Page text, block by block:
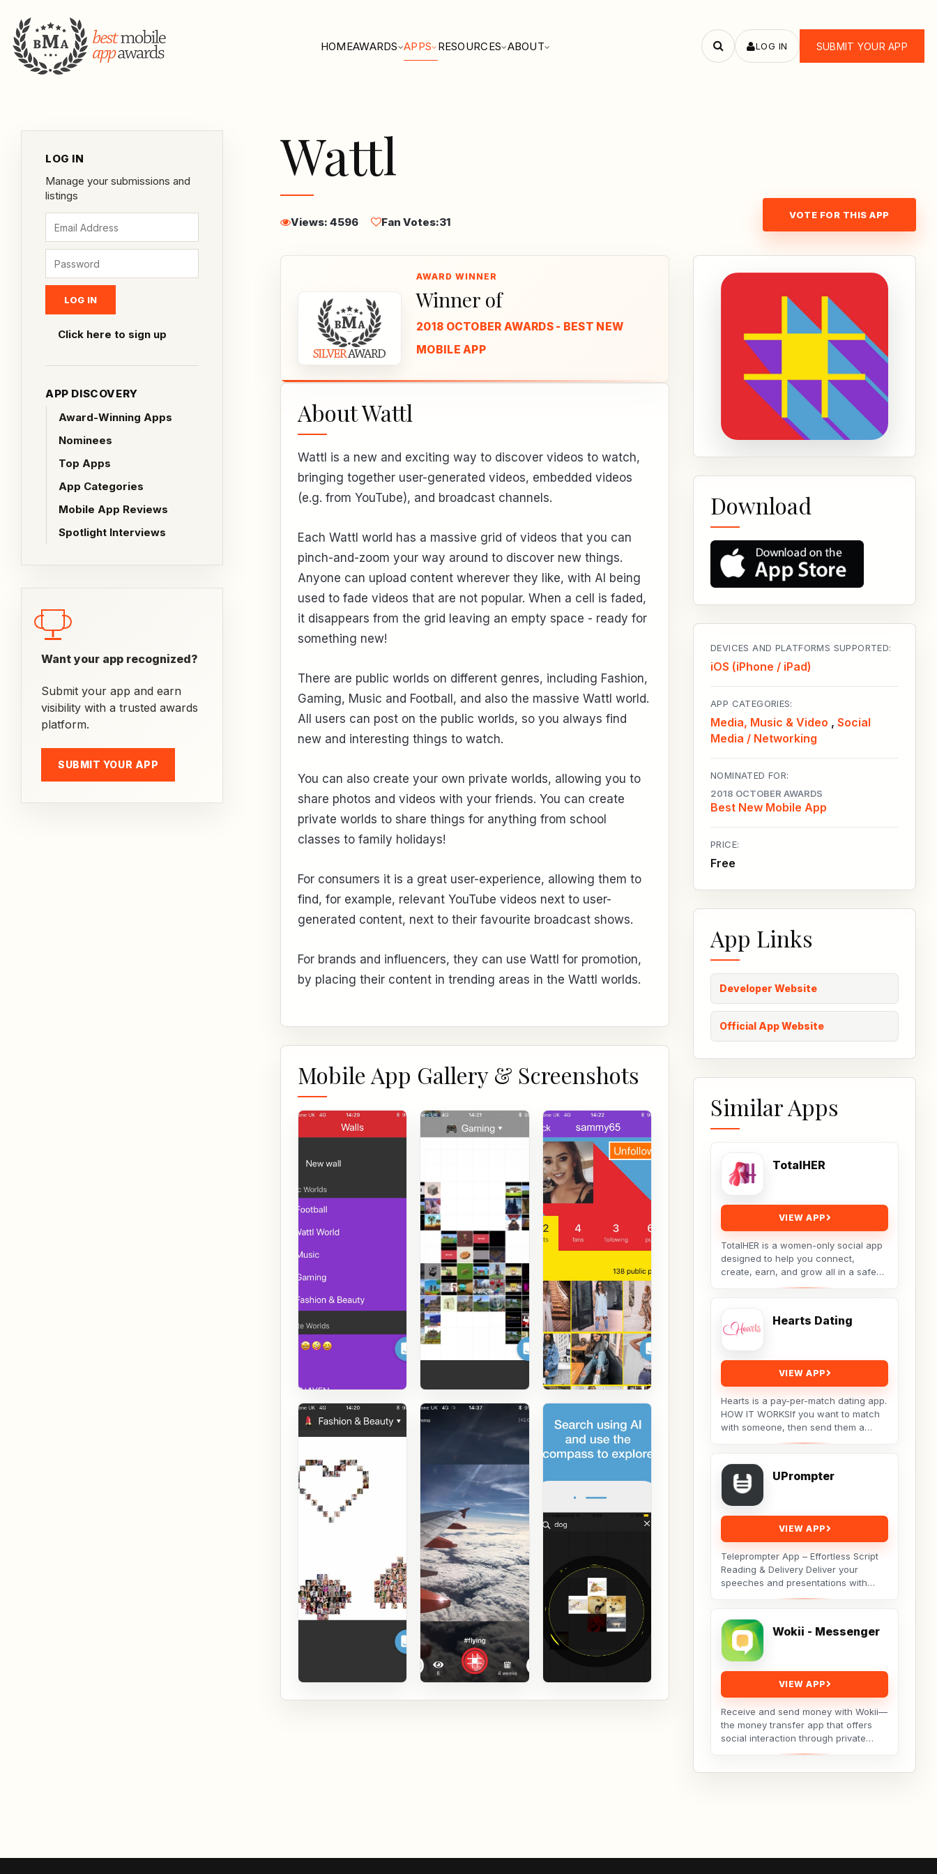
HOMEAWARDS APPS RESOURCES ABOUT
Search
LOG IN SUBMIT YOUR APP
LOG IN
Manage your submissions and
listings
Click here to sign up
APP DISCOVERY
Award-Winning Apps
Nominees
Top Apps
App Categories
Mobile App Reviews
Spotlight Interviews
Want your app recognized?
Submit your app and earn
visibility with a trusted awards
platform.
SUBMIT YOUR APP
Wattl
Views: 4596 Fan Votes:31
VOTE FOR THIS APP
Winner of
2018 OCTOBER AWARDS - BEST NEW
MOBILE APP
About Wattl
Wattl is a new and exciting way to discover videos to watch,
bringing together user-generated videos, embedded videos
(e.g. from YouTube), and broadcast channels.
Each Wattl world has a massive grid of videos that you can
pinch-and-zoom your way around to discover new things.
Anyone can upload content wherever they like, with AI being
used to fade videos that are not popular. When a cell is faded,
it disappears from the grid leaving an empty space - ready for
something new!
There are public worlds on different genres, including Fashion,
Gaming, Music and Football, and also the massive Wattl world.
All users can post on the public worlds, so you always find
new and interesting things to watch.
You can also create your own private worlds, allowing you to
share photos and videos with your friends. You can create
private worlds to share things for anything from school
classes to family holidays!
For consumers it is a great user-experience, allowing them to
find, for example, relevant YouTube videos next to user-
generated content, next to their favourite broadcast shows.
For brands and influencers, they can use Wattl for promotion,
by placing their content in trending areas in the Wattl worlds.
Mobile App Gallery & Screenshots
Download
DEVICES AND PLATFORMS SUPPORTED:
iOS (iPhone / iPad)
APP CATEGORIES:
Media, Music & Video , Social
Media / Networking
NOMINATED FOR:
2018 OCTOBER AWARDS
Best New Mobile App
PRICE:
Free
App Links
Developer Website
Official App Website
Similar Apps
TotalHER
VIEW APP
TotalHER is a women-only social app
designed to help you connect,
create, earn, and grow all in a safe
and supportive digital space.Only real
Hearts Dating
VIEW APP
Hearts is a pay-per-match dating app.
HOW IT WORKSIf you want to match
with someone, then send them a
message. They will receive your
UPrompter
VIEW APP
Teleprompter App – Effortless Script
Reading & Delivery Deliver your
speeches and presentations with
ease using the Teleprompter app.
Wokii - Messenger
VIEW APP
Receive and send money with Wokii—
the money transfer app that offers
social interaction through private
messenger features, including live